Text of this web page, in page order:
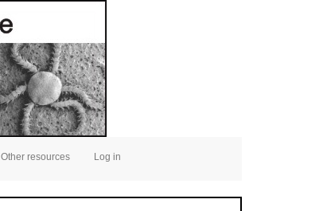
Other resources Log in